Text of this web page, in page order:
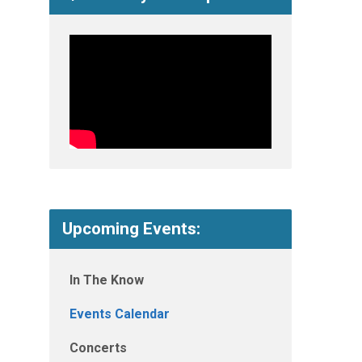
Upcoming Events:
In The Know
Events Calendar
Concerts